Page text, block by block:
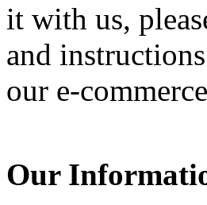
it with us,
and
our e-
Our